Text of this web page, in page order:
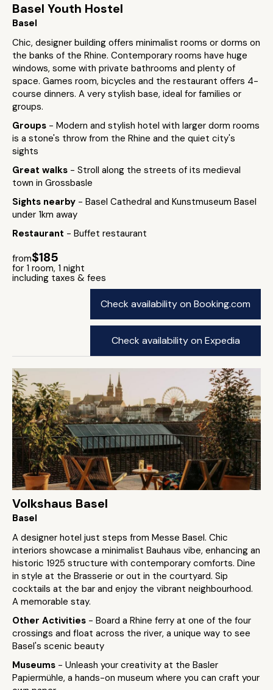
Basel Youth Hostel
Basel
Chic, designer building offers minimalist rooms or dorms on
the banks of the Rhine. Contemporary rooms have huge
windows, some with private bathrooms and plenty of
space. Games room, bicycles and the restaurant offers 4-
course dinners. A very stylish base, ideal for families or
groups.
Groups - Modern and stylish hotel with larger dorm rooms
is a stone's throw from the Rhine and the quiet city's
sights
Great walks - Stroll along the streets of its medieval
town in Grossbasle
Sights nearby - Basel Cathedral and Kunstmuseum Basel
under 1km away
Restaurant - Buffet restaurant
from$185
for 1 room, 1 night
including taxes & fees
Check availability on Booking.com
Check availability on Expedia
Volkshaus Basel
Basel
A designer hotel just steps from Messe Basel. Chic
interiors showcase a minimalist Bauhaus vibe, enhancing an
historic 1925 structure with contemporary comforts. Dine
in style at the Brasserie or out in the courtyard. Sip
cocktails at the bar and enjoy the vibrant neighbourhood.
A memorable stay.
Other Activities - Board a Rhine ferry at one of the four
crossings and float across the river, a unique way to see
Basel's scenic beauty
Museums - Unleash your creativity at the Basler
Papiermühle, a hands-on museum where you can craft your